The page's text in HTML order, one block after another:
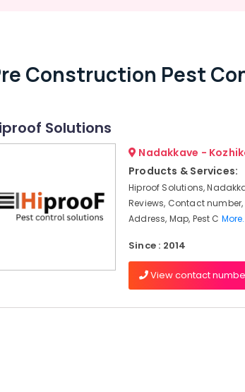
Construction Pest
Solutions
Nadakkave -
Products & Services:
Hiproof Solutions,
Reviews, Contact
Address, Map, Pest C
Since : 2014
View contact